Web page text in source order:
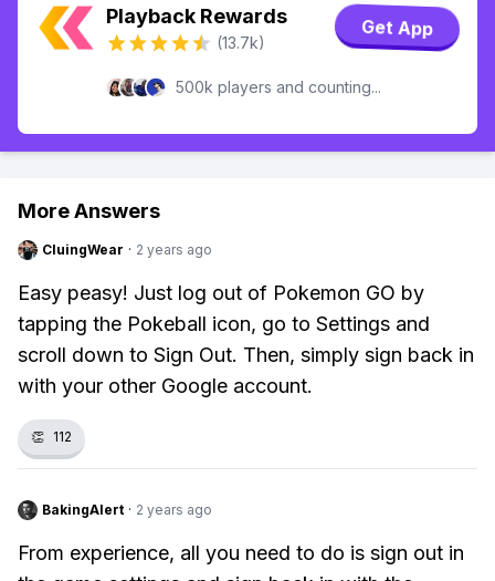
Playback Rewards
(13.7k)
Get App
500k players and counting...
More Answers
CluingWear · 2 years ago
Easy peasy! Just log out of Pokemon GO by
tapping the Pokeball icon, go to Settings and
scroll down to Sign Out. Then, simply sign back in
with your other Google account.
👏 112
BakingAlert · 2 years ago
From experience, all you need to do is sign out in